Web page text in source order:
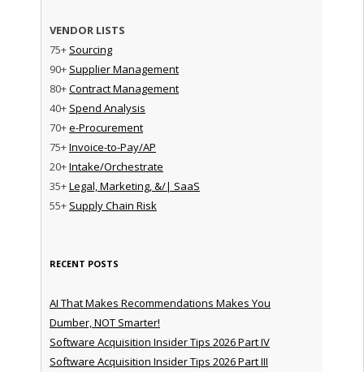
VENDOR LISTS
75+ Sourcing
90+ Supplier Management
80+Contract Management
40+ Spend Analysis
70+e-Procurement
75+Invoice-to-Pay/AP
20+Intake/Orchestrate
35+Legal, Marketing, &/| SaaS
55+ Supply Chain Risk
RECENT POSTS
AI That Makes Recommendations Makes You
Dumber, NOT Smarter!
Software Acquisition Insider Tips 2026 Part IV
Software Acquisition Insider Tips 2026 Part III